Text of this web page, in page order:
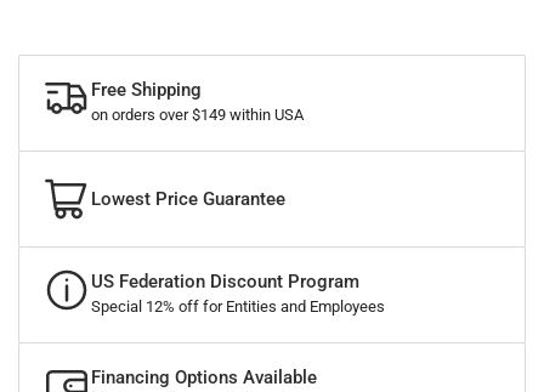
Free Shipping
on orders over $149 within USA
Lowest Price Guarantee
US Federation Discount Program
Special 12% off for Entities and Employees
Financing Options Available